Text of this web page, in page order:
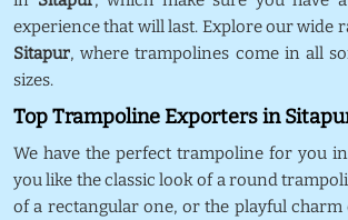
experience that will last. Explore our wide
Sitapur, where trampolines come in all
sizes.
Top Trampoline Exporters in
We have the perfect trampoline for you in
you like the classic look of a round
of a rectangular one, or the playful charm